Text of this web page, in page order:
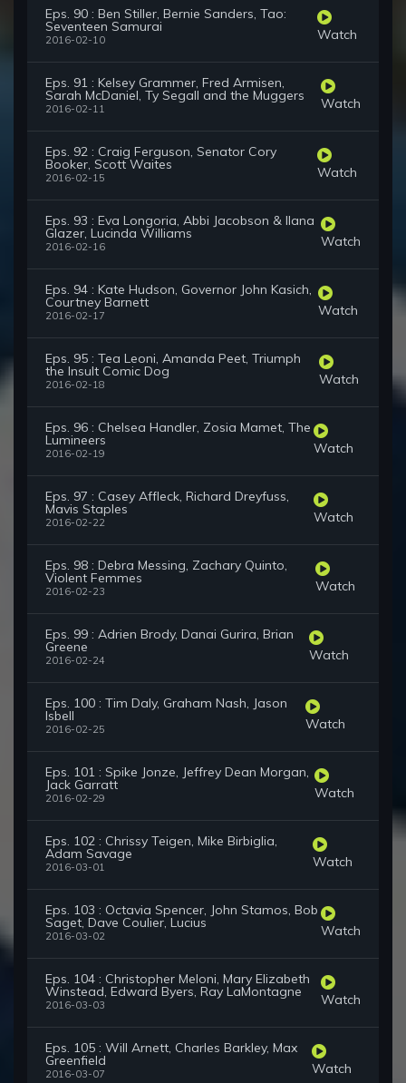
Eps. 90 : Ben Stiller, Bernie Sanders, Tao:
Seventeen Samurai
2016-02-10 Watch
Eps. 91 : Kelsey Grammer, Fred Armisen,
Sarah McDaniel, Ty Segall and the Muggers
2016-02-11 Watch
Eps. 92 : Craig Ferguson, Senator Cory
Booker, Scott Waites
2016-02-15 Watch
Eps. 93 : Eva Longoria, Abbi Jacobson & Ilana
Glazer, Lucinda Williams
2016-02-16 Watch
Eps. 94 : Kate Hudson, Governor John Kasich,
Courtney Barnett
2016-02-17 Watch
Eps. 95 : Tea Leoni, Amanda Peet, Triumph
the Insult Comic Dog
2016-02-18 Watch
Eps. 96 : Chelsea Handler, Zosia Mamet, The
Lumineers
2016-02-19 Watch
Eps. 97 : Casey Affleck, Richard Dreyfuss,
Mavis Staples
2016-02-22 Watch
Eps. 98 : Debra Messing, Zachary Quinto,
Violent Femmes
2016-02-23 Watch
Eps. 99 : Adrien Brody, Danai Gurira, Brian
Greene
2016-02-24 Watch
Eps. 100 : Tim Daly, Graham Nash, Jason
Isbell
2016-02-25 Watch
Eps. 101 : Spike Jonze, Jeffrey Dean Morgan,
Jack Garratt
2016-02-29 Watch
Eps. 102 : Chrissy Teigen, Mike Birbiglia,
Adam Savage
2016-03-01 Watch
Eps. 103 : Octavia Spencer, John Stamos, Bob
Saget, Dave Coulier, Lucius
2016-03-02 Watch
Eps. 104 : Christopher Meloni, Mary Elizabeth
Winstead, Edward Byers, Ray LaMontagne
2016-03-03 Watch
Eps. 105 : Will Arnett, Charles Barkley, Max
Greenfield
2016-03-07 Watch